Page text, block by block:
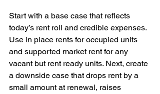
Start with a base case that reflects
today’s rent roll and credible expenses.
Use in place rents for occupied units
and supported market rent for any
vacant but rent ready units. Next, create
a downside case that drops rent by a
small amount at renewal, raises